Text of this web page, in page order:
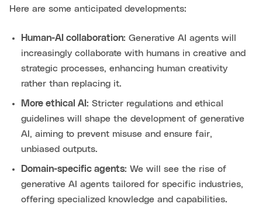
Here are some anticipated developments:
Human-AI collaboration: Generative AI agents will
increasingly collaborate with humans in creative and
strategic processes, enhancing human creativity
rather than replacing it.
More ethical AI: Stricter regulations and ethical
guidelines will shape the development of generative
AI, aiming to prevent misuse and ensure fair,
unbiased outputs.
Domain-specific agents: We will see the rise of
generative AI agents tailored for specific industries,
offering specialized knowledge and capabilities.